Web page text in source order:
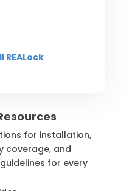
REALock
for installation,
coverage, and
for every